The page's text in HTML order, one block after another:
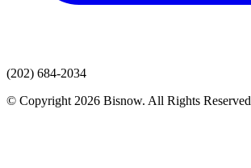
(202) 684-2034
© Copyright 2026 Bisnow. All Rights Reserved